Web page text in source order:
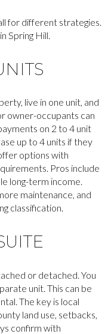
for different strategies.
Spring Hill.
live in one unit, and
owner-occupants can
on 2 to 4 unit
up to 4 units if they
options with
Pros include
long-term income.
maintenance, and
classification.
or detached. You
unit. This can be
The key is local
land use, setbacks,
confirm with